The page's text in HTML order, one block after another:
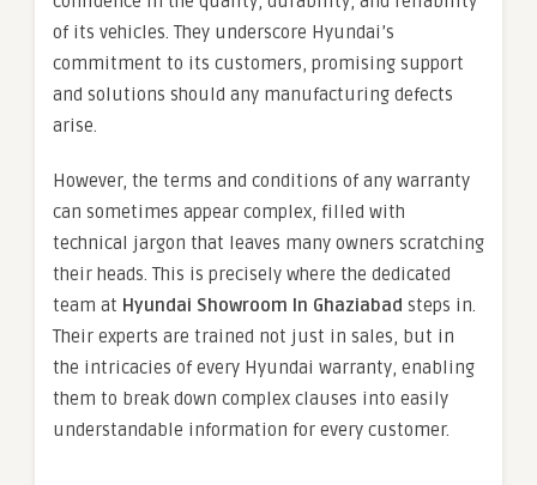
of its vehicles. They underscore Hyundai’s
commitment to its customers, promising support
and solutions should any manufacturing defects
arise.
However, the terms and conditions of any warranty
can sometimes appear complex, filled with
technical jargon that leaves many owners scratching
their heads. This is precisely where the dedicated
team at Hyundai Showroom In Ghaziabad steps in.
Their experts are trained not just in sales, but in
the intricacies of every Hyundai warranty, enabling
them to break down complex clauses into easily
understandable information for every customer.